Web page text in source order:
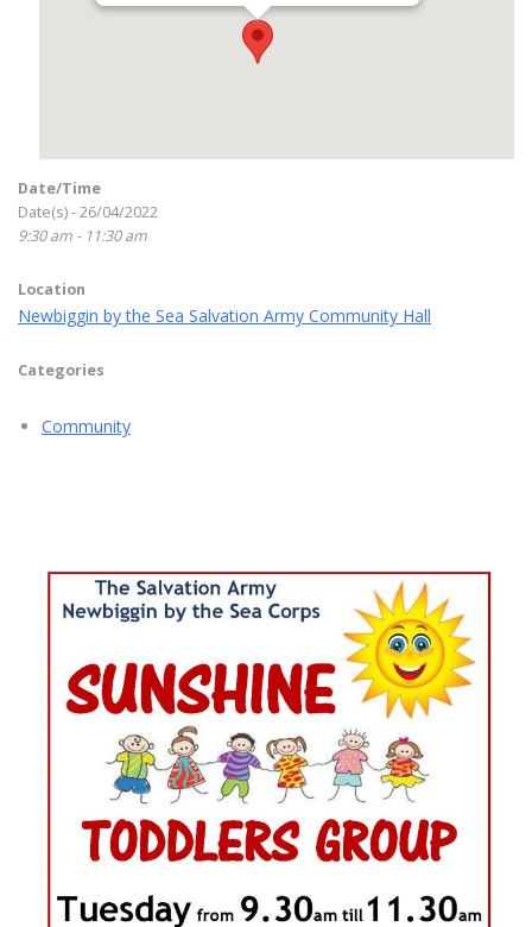
Date/Time
Date(s) - 26/04/2022
9:30 am - 11:30 am
Location
Newbiggin by the Sea Salvation Army Community Hall
Categories
Community